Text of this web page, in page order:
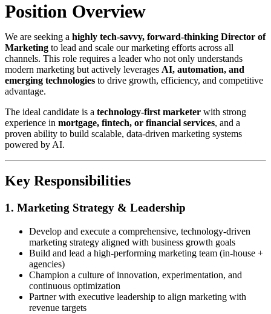
Position Overview
We are seeking a highly tech-savvy, forward-thinking Director of
Marketing to lead and scale our marketing efforts across all
channels. This role requires a leader who not only understands
modern marketing but actively leverages AI, automation, and
emerging technologies to drive growth, efficiency, and competitive
advantage.
The ideal candidate is a technology-first marketer with strong
experience in mortgage, fintech, or financial services, and a
proven ability to build scalable, data-driven marketing systems
powered by AI.
Key Responsibilities
1. Marketing Strategy & Leadership
Develop and execute a comprehensive, technology-driven
marketing strategy aligned with business growth goals
Build and lead a high-performing marketing team (in-house +
agencies)
Champion a culture of innovation, experimentation, and
continuous optimization
Partner with executive leadership to align marketing with
revenue targets